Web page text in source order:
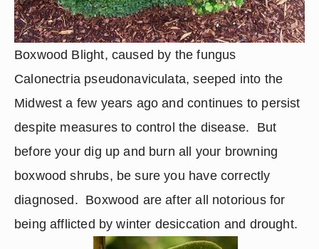
Boxwood Blight, caused by the fungus
Calonectria pseudonaviculata, seeped into the
Midwest a few years ago and continues to persist
despite measures to control the disease.  But
before your dig up and burn all your browning
boxwood shrubs, be sure you have correctly
diagnosed.  Boxwood are after all notorious for
being afflicted by winter desiccation and drought.